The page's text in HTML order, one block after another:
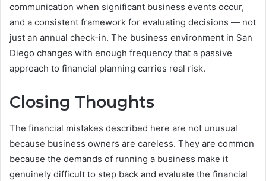
communication when significant business events occur,
and a consistent framework for evaluating decisions — not
just an annual check-in. The business environment in San
Diego changes with enough frequency that a passive
approach to financial planning carries real risk.
Closing Thoughts
The financial mistakes described here are not unusual
because business owners are careless. They are common
because the demands of running a business make it
genuinely difficult to step back and evaluate the financial